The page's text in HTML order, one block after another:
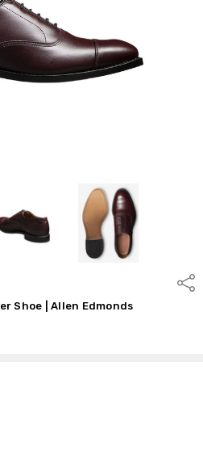
Shoe | Allen Edmonds